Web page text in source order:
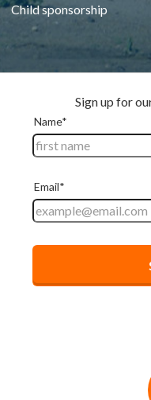
Child sponsorship